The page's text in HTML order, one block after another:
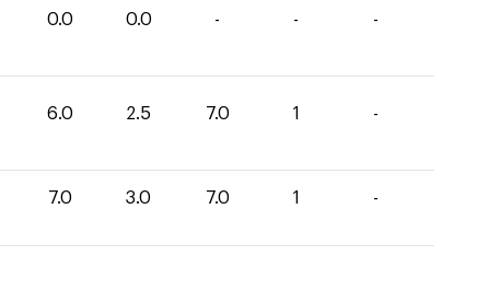
0.0 0.0 - - -
6.0 2.5 7.0 1 -
7.0 3.0 7.0 1 -